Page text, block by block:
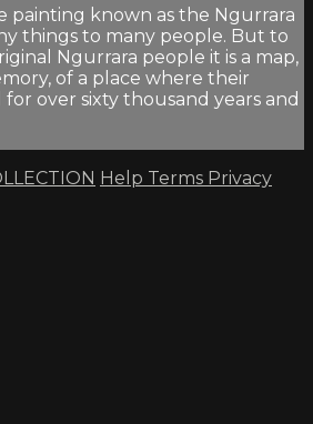
painting known as the Ngurrara
things to many people. But to
Ngurrara people it is a map,
of a place where their
for over sixty thousand years and
Help Terms Privacy